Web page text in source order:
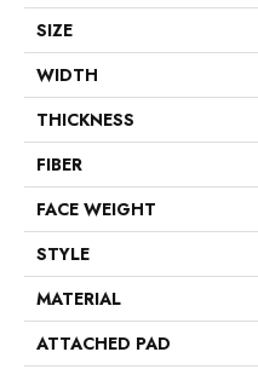
SIZE
WIDTH
THICKNESS
FIBER
FACE WEIGHT
STYLE
MATERIAL
ATTACHED PAD